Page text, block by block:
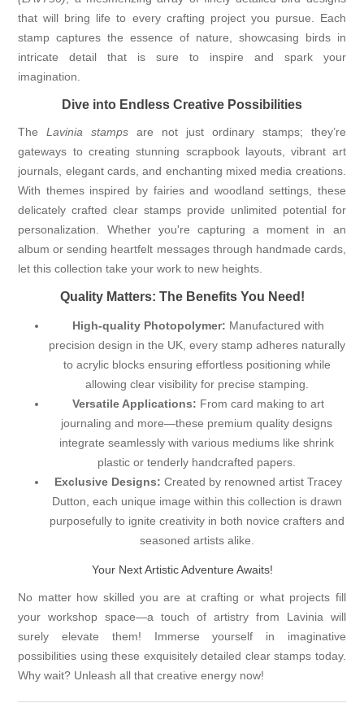
that will bring life to every crafting project you pursue. Each
stamp captures the essence of nature, showcasing birds in
intricate detail that is sure to inspire and spark your
imagination.
Dive into Endless Creative Possibilities
TheLavinia stamps are not just ordinary stamps; they’re
gateways to creating stunning scrapbook layouts, vibrant art
journals, elegant cards, and enchanting mixed media creations.
With themes inspired by fairies and woodland settings, these
delicately crafted clear stamps provide unlimited potential for
personalization. Whether you're capturing a moment in an
album or sending heartfelt messages through handmade cards,
let this collection take your work to new heights.
Quality Matters: The Benefits You Need!
High-quality Photopolymer: Manufactured with
precision design in the UK, every stamp adheres naturally
to acrylic blocks ensuring effortless positioning while
allowing clear visibility for precise stamping.
Versatile Applications: From card making to art
journaling and more—these premium quality designs
integrate seamlessly with various mediums like shrink
plastic or tenderly handcrafted papers.
Exclusive Designs: Created by renowned artist Tracey
Dutton, each unique image within this collection is drawn
purposefully to ignite creativity in both novice crafters and
seasoned artists alike.
Your Next Artistic Adventure Awaits!
No matter how skilled you are at crafting or what projects fill
your workshop space—a touch of artistry from Lavinia will
surely elevate them! Immerse yourself in imaginative
possibilities using these exquisitely detailed clear stamps today.
Why wait? Unleash all that creative energy now!